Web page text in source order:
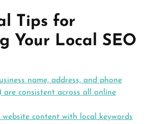
Tips for
Your Local SEO
name, address, and phone
are consistent across all online
content with local keywords